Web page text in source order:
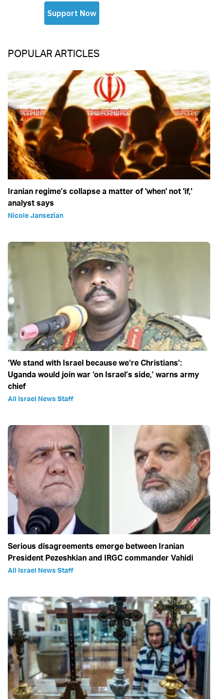
POPULAR ARTICLES
Iranian regime’s collapse a matter of 'when' not 'if,'
analyst says
Nicole Jansezian
‘We stand with Israel because we‘re Christians’:
Uganda would join war ‘on Israel’s side,’ warns army
chief
All Israel News Staff
Serious disagreements emerge between Iranian
President Pezeshkian and IRGC commander Vahidi
All Israel News Staff